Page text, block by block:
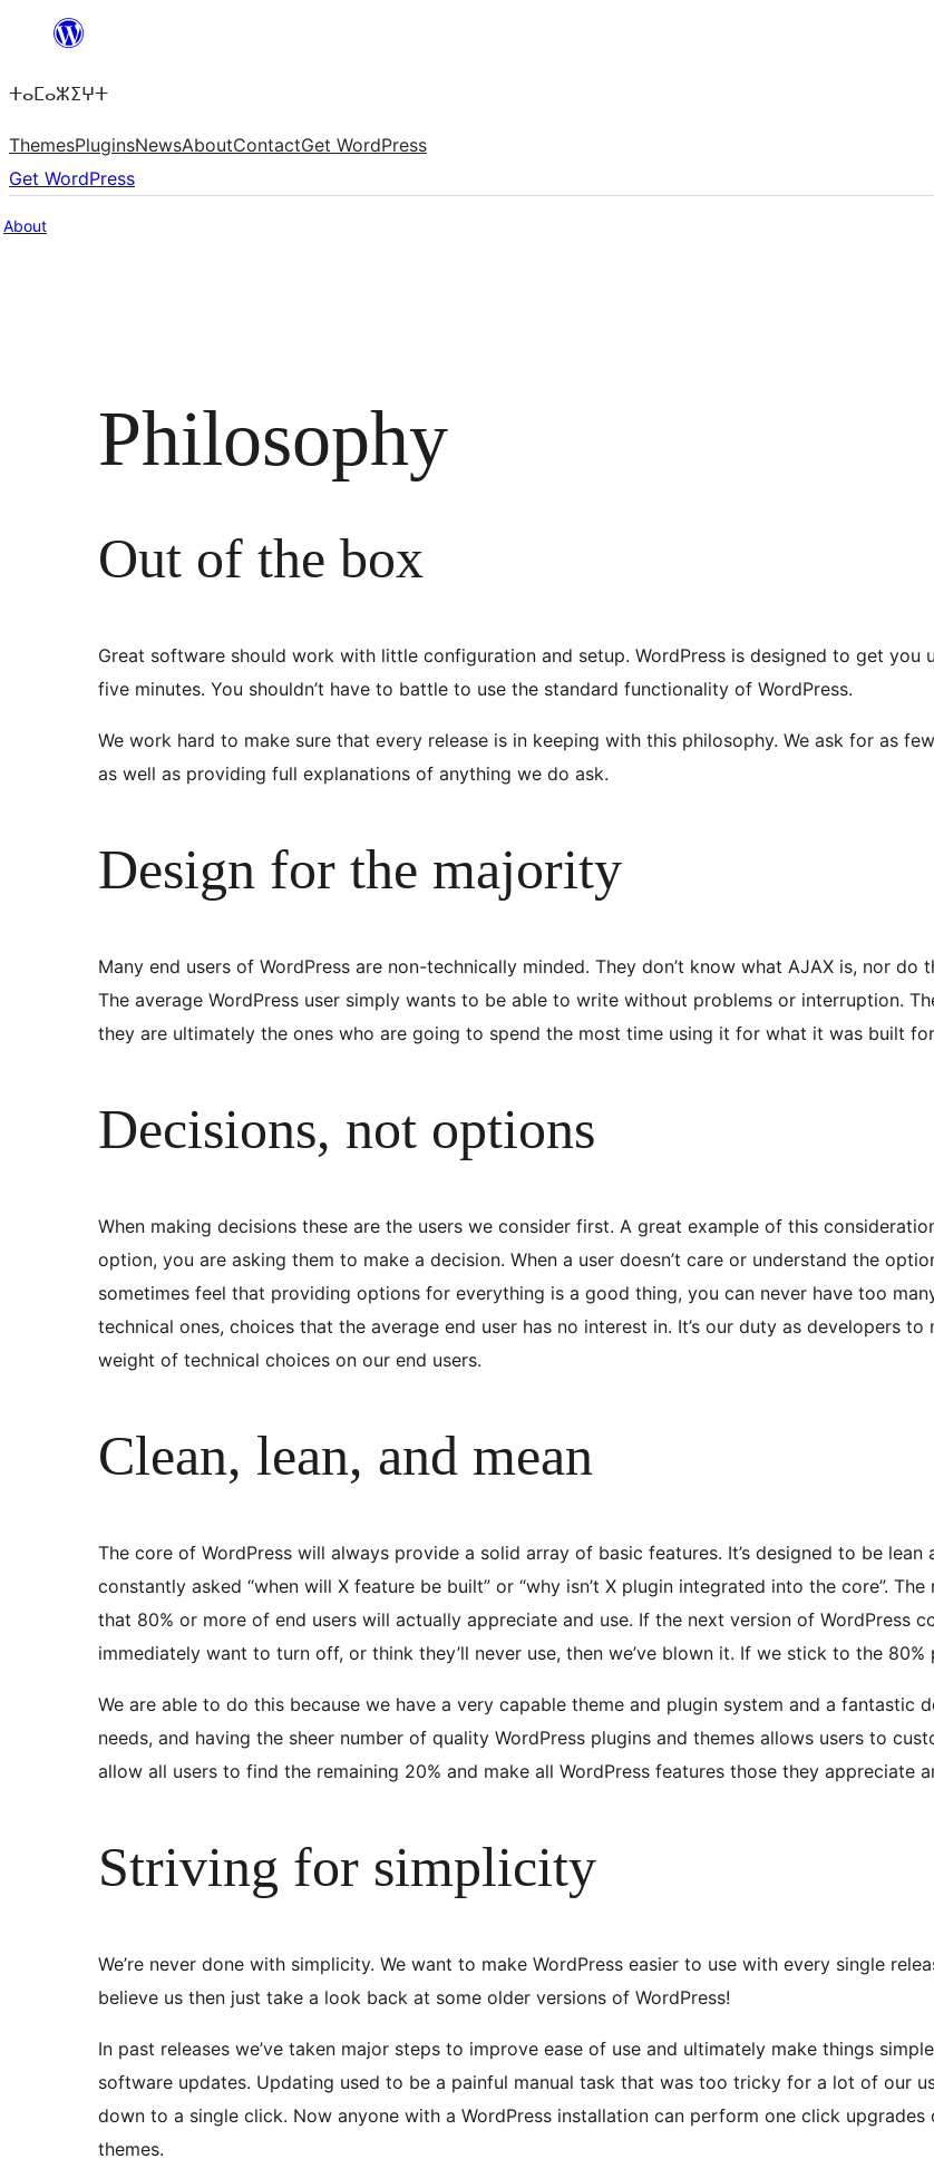
content
ⵜⴰⵎⴰⵣⵉⵖⵜ
ThemesPluginsNewsAboutContactGet WordPress
Get WordPress
About
Philosophy
Out of the box
Great software should work with little configuration and setup. WordPress is designed to get you
five minutes. You shouldn’t have to battle to use the standard functionality of WordPress.
We work hard to make sure that every release is in keeping with this philosophy. We ask for as
as well as providing full explanations of anything we do ask.
Design for the majority
Many end users of WordPress are non-technically minded. They don’t know what AJAX is, nor
The average WordPress user simply wants to be able to write without problems or interruption.
they are ultimately the ones who are going to spend the most time using it for what it was built
Decisions, not options
When making decisions these are the users we consider first. A great example of this
option, you are asking them to make a decision. When a user doesn’t care or understand the
sometimes feel that providing options for everything is a good thing, you can never have too
technical ones, choices that the average end user has no interest in. It’s our duty as developers
weight of technical choices on our end users.
Clean, lean, and mean
The core of WordPress will always provide a solid array of basic features. It’s designed to be
constantly asked “when will X feature be built” or “why isn’t X plugin integrated into the core”.
that 80% or more of end users will actually appreciate and use. If the next version of WordPress
immediately want to turn off, or think they’ll never use, then we’ve blown it. If we stick to the
We are able to do this because we have a very capable theme and plugin system and a fantastic
needs, and having the sheer number of quality WordPress plugins and themes allows users to
allow all users to find the remaining 20% and make all WordPress features those they appreciate
Striving for simplicity
We’re never done with simplicity. We want to make WordPress easier to use with every single
believe us then just take a look back at some older versions of WordPress!
In past releases we’ve taken major steps to improve ease of use and ultimately make things
software updates. Updating used to be a painful manual task that was too tricky for a lot of our
down to a single click. Now anyone with a WordPress installation can perform one click
themes.